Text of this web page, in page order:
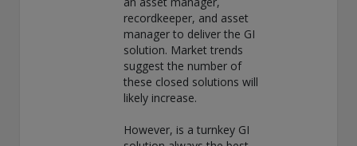
exemption as a dealer and adviser in certain Canadian
provinces: In Canada, while GEAM has no physical place of
business, it has filed to claim the international dealer
exemption and international adviser exemption in Alberta,
British Columbia, Ontario, Quebec and Saskatchewan. Global
Evolution Manco S.A. is regulated by The Commission de
Surveillance du Secteur Financier (the Luxembourg FSA)
(CSSF# S00001031). CHL Group primarily provides asset
management services for third-party assets.
recordkeeper, and asset
manager to deliver the GI
solution. Market trends
suggest the number of
these closed solutions will
likely increase.
However, is a turnkey GI